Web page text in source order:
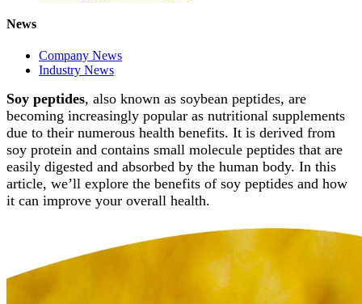
News
Company News
Industry News
Soy peptides, also known as soybean peptides, are
becoming increasingly popular as nutritional supplements
due to their numerous health benefits. It is derived from
soy protein and contains small molecule peptides that are
easily digested and absorbed by the human body. In this
article, we’ll explore the benefits of soy peptides and how
it can improve your overall health.